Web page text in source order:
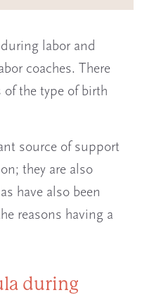
labor and
coaches. There
of the type of birth
source of support
they are also
have also been
reasons having a
during